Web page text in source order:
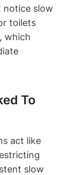
notice ‍slow
toilets
, which
To
act⁣ like
slow